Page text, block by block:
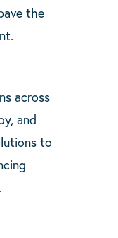
the
across
and
to